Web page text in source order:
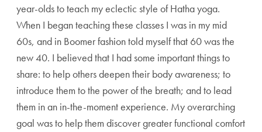
year-olds to teach my eclectic style of Hatha yoga.
When I began teaching these classes I was in my mid
60s, and in Boomer fashion told myself that 60 was the
new 40. I believed that I had some important things to
share: to help others deepen their body awareness; to
introduce them to the power of the breath; and to lead
them in an in-the-moment experience. My overarching
goal was to help them discover greater functional comfort